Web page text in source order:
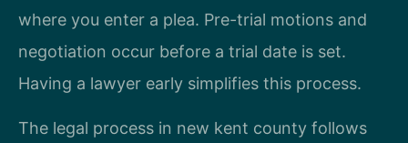
where you enter a plea. Pre-trial motions and
negotiation occur before a trial date is set.
Having a lawyer early simplifies this process.
The legal process in new kent county follows